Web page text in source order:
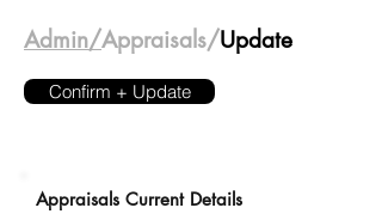
Admin/Appraisals/Update
Confirm + Update
Appraisals Current Details